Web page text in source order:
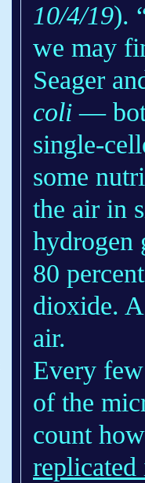
10/4/19).
we may
Seager
coli—
single-
some
the air in
hydrogen
80
dioxide.
air.
Every
of the
count
replicated